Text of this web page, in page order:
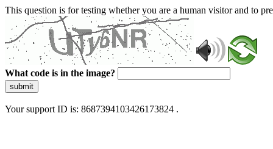
This question is for testing whether you are a human visitor and to
What code is in the image?
submit
Your support ID is: 8687394103426173824 .